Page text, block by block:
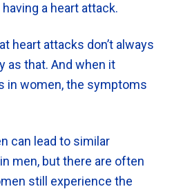
a heart attack.
heart attacks don’t always
as that. And when it
in women, the symptoms
can lead to similar
men, but there are often
still experience the